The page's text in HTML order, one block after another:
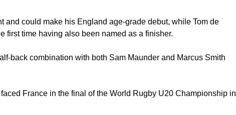
and could make his England age-grade debut, while Tom de
first time having also been named as a finisher.
back combination with both Sam Maunder and Marcus Smith
France in the final of the World Rugby U20 Championship in